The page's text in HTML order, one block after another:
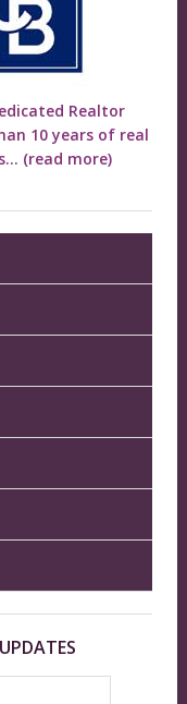
Realtor
10 years of real
(read more)